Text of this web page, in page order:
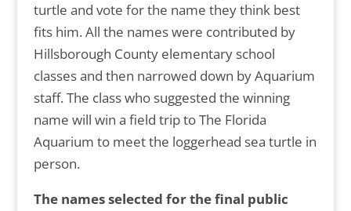
turtle and vote for the name they think best
fits him. All the names were contributed by
Hillsborough County elementary school
classes and then narrowed down by Aquarium
staff. The class who suggested the winning
name will win a field trip to The Florida
Aquarium to meet the loggerhead sea turtle in
person.
The names selected for the final public